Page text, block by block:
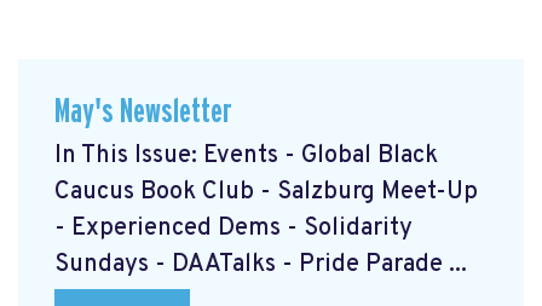
May's Newsletter
In This Issue: Events - Global Black
Caucus Book Club - Salzburg Meet-Up
- Experienced Dems - Solidarity
Sundays - DAATalks - Pride Parade ...